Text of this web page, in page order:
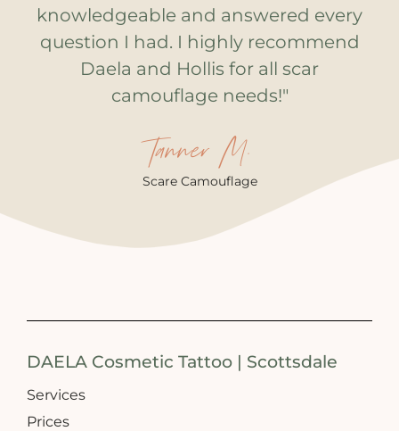
knowledgeable and answered every
question I had. I highly recommend
Daela and Hollis for all scar
camouflage needs!"
Tanner M.
Scare Camouflage
DAELA Cosmetic Tattoo | Scottsdale
Services
Prices